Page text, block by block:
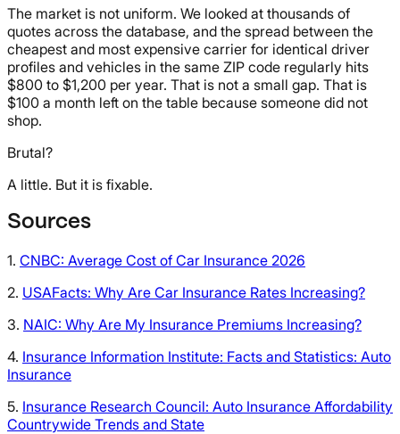
The market is not uniform. We looked at thousands of
quotes across the database, and the spread between the
cheapest and most expensive carrier for identical driver
profiles and vehicles in the same ZIP code regularly hits
$800 to $1,200 per year. That is not a small gap. That is
$100 a month left on the table because someone did not
shop.
Brutal?
A little. But it is fixable.
Sources
1. CNBC: Average Cost of Car Insurance 2026
2. USAFacts: Why Are Car Insurance Rates Increasing?
3. NAIC: Why Are My Insurance Premiums Increasing?
4. Insurance Information Institute: Facts and Statistics: Auto
Insurance
5. Insurance Research Council: Auto Insurance Affordability
Countrywide Trends and State